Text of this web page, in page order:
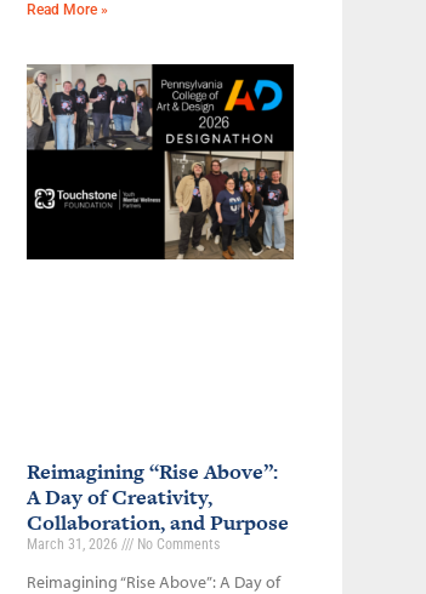
Read More »
Reimagining “Rise Above”:
A Day of Creativity,
Collaboration, and Purpose
March 31, 2026 No Comments
Reimagining “Rise Above”: A Day of